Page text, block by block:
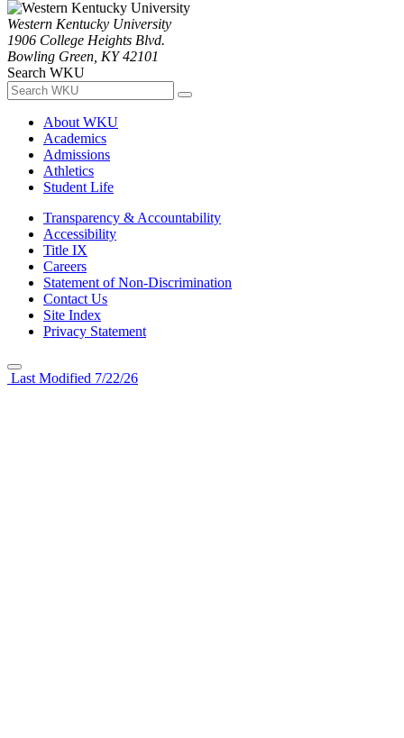
Western Kentucky University
1906 College Heights Blvd.
Bowling Green, KY 42101
Search WKU
About WKU
Academics
Admissions
Athletics
Student Life
Transparency & Accountability
Accessibility
Title IX
Careers
Statement of Non-Discrimination
Contact Us
Site Index
Privacy Statement
Last Modified 7/22/26